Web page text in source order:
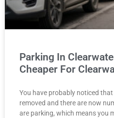
Parking In
Cheaper For
You have probably noticed
removed and there are now
are parking, which means you